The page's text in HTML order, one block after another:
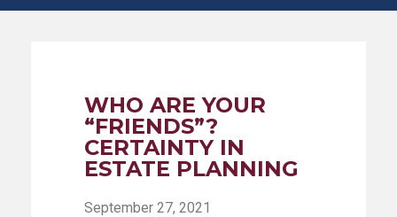
WHO ARE YOUR
“FRIENDS”?
CERTAINTY IN
ESTATE PLANNING
September 27, 2021